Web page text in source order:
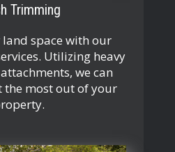
Trimming
land space with our
Utilizing heavy
we can
the most out of your